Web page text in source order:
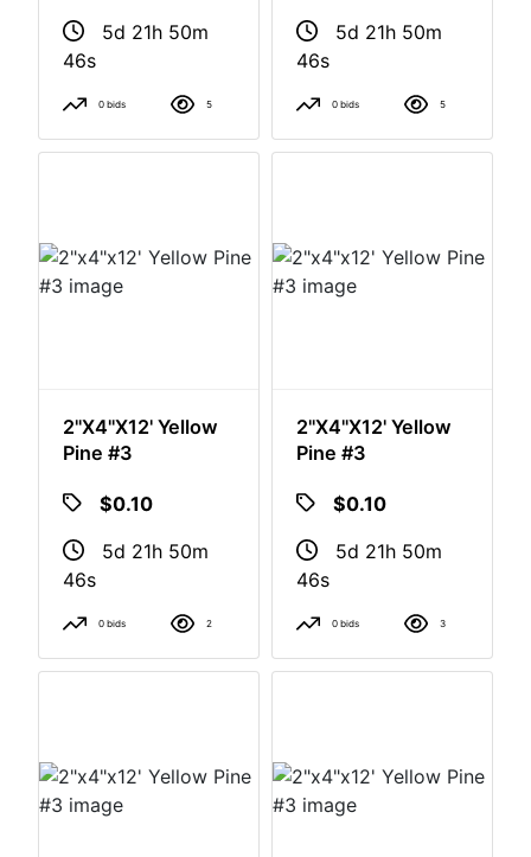
5d 21h 50m
46s
0 bids 5
5d 21h 50m
46s
0 bids 5
2"x4"x12' Yellow
Pine #3
$0.10
5d 21h 50m
46s
0 bids 2
2"x4"x12' Yellow
Pine #3
$0.10
5d 21h 50m
46s
0 bids 3